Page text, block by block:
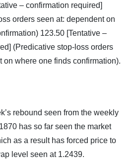
– confirmation required]
orders seen at: dependent on
123.50 [Tentative –
(Predicative stop-loss orders
on where one finds confirmation).
rebound seen from the weekly
has so far seen the market
as a result has forced price to
level seen at 1.2439.